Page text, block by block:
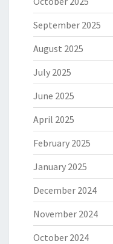
September 2025
August 2025
July 2025
June 2025
April 2025
February 2025
January 2025
December 2024
November 2024
October 2024